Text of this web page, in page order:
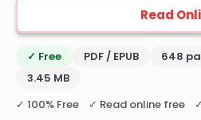
Read
✓ Free PDF / EPUB 648
3.45 MB
✓ 100% Free ✓ Read online free